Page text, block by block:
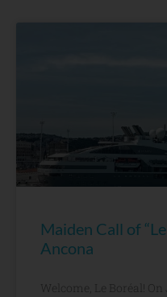
Maiden Call of
Ancona
Welcome, Le Boréal!